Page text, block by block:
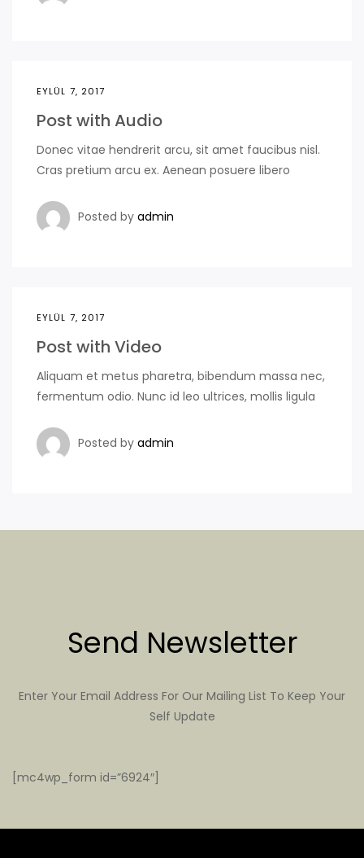
EYLÜL 7, 2017
Post with Audio
Donec vitae hendrerit arcu, sit amet faucibus nisl.
Cras pretium arcu ex. Aenean posuere libero
Posted by admin
EYLÜL 7, 2017
Post with Video
Aliquam et metus pharetra, bibendum massa nec,
fermentum odio. Nunc id leo ultrices, mollis ligula
Posted by admin
Send Newsletter
Enter Your Email Address For Our Mailing List To Keep Your
Self Update
[mc4wp_form id=”6924″]